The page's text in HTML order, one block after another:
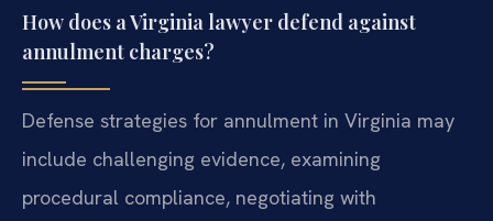
How does a Virginia lawyer defend against
annulment charges?
Defense strategies for annulment in Virginia may
include challenging evidence, examining
procedural compliance, negotiating with